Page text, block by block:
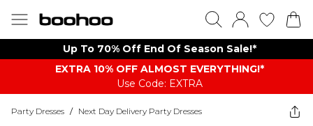
Up To 70% Off End Of Season Sale!*
EXTRA 10% OFF ALMOST EVERYTHING​​​!*
Use Code: EXTRA
Party Dresses / Next Day Delivery Party Dresses